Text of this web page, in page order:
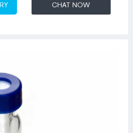
CHAT NOW